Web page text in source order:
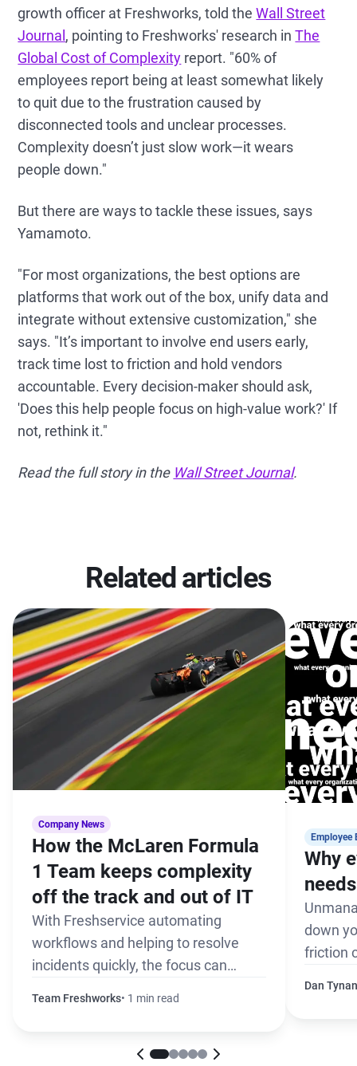
growth officer at Freshworks, told theWall Street
Journal , pointing to Freshworks' research inThe
Global Cost of Complexity report. "60% of
employees report being at least somewhat likely
to quit due to the frustration caused by
disconnected tools and unclear processes.
Complexity doesn’t just slow work—it wears
people down."
But there are ways to tackle these issues, says
Yamamoto.
"For most organizations, the best options are
platforms that work out of the box, unify data and
integrate without extensive customization," she
says. "It’s important to involve end users early,
track time lost to friction and hold vendors
accountable. Every decision-maker should ask,
'Does this help people focus on high-value work?' If
not, rethink it."
Read the full story in the Wall Street Journal.
Related articles
Company News
How the McLaren Formula
1 Team keeps complexity
off the track and out of IT
With Freshservice automating
workflows and helping to resolve
incidents quickly, the focus can
Team Freshworks 1 min read
Employee
Why
down
friction
Dan Tynan